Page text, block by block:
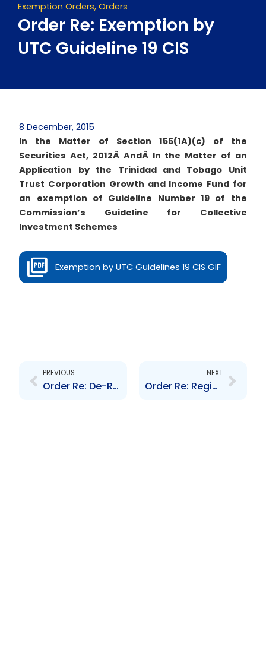
Exemption Orders, Orders
Order Re: Exemption by
UTC Guideline 19 CIS
8 December, 2015
In the Matter of Section 155(1A)(c) of the
Securities Act, 2012Â AndÂ In the Matter of an
Application by the Trinidad and Tobago Unit
Trust Corporation Growth and Income Fund for
an exemption of Guideline Number 19 of the
Commission’s Guideline for Collective
Investment Schemes
Exemption by UTC Guidelines 19 CIS GIF
PREVIOUS
Order Re: De-Registration Cimco PCC Limited and VT Caribbean Property Fund #1
NEXT
Order Re: Registration of Massy Holdings Limited\’s Shares